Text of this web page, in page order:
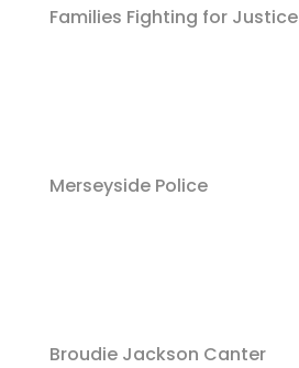
Families Fighting for Justice
Merseyside Police
Broudie Jackson Canter